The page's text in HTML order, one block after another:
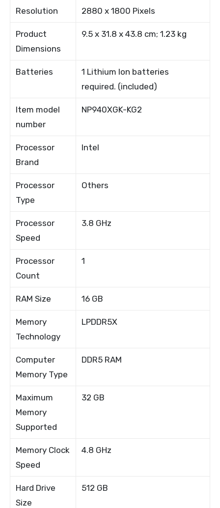
Resolution 2880 x 1800 Pixels
Product
Dimensions
9.5 x 31.8 x 43.8 cm; 1.23 kg
Batteries
1 Lithium Ion batteries
required. (included)
Item model
number
NP940XGK-KG2
Processor
Brand
Intel
Processor
Type
Others
Processor
Speed
3.8 GHz
Processor
Count
1
RAM Size 16 GB
Memory
Technology
LPDDR5X
Computer
Memory Type
DDR5 RAM
Maximum
Memory
Supported
32 GB
Memory Clock
Speed
4.8 GHz
Hard Drive
Size
512 GB